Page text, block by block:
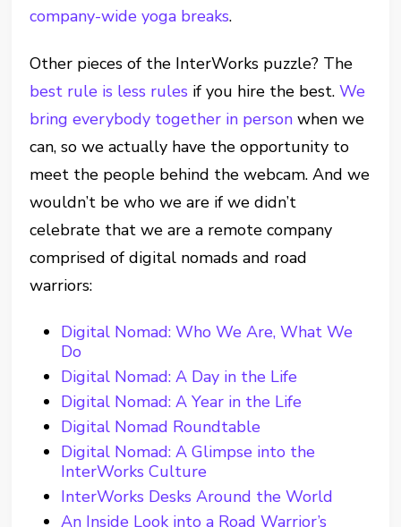
company-wide yoga breaks.
Other pieces of the InterWorks puzzle? The
best rule is less rules if you hire the best.We
bring everybody together in person when we
can, so we actually have the opportunity to
meet the people behind the webcam. And we
wouldn’t be who we are if we didn’t
celebrate that we are a remote company
comprised of digital nomads and road
warriors:
Digital Nomad: Who We Are, What We
Do
Digital Nomad: A Day in the Life
Digital Nomad: A Year in the Life
Digital Nomad Roundtable
Digital Nomad: A Glimpse into the
InterWorks Culture
InterWorks Desks Around the World
An Inside Look into a Road Warrior’s